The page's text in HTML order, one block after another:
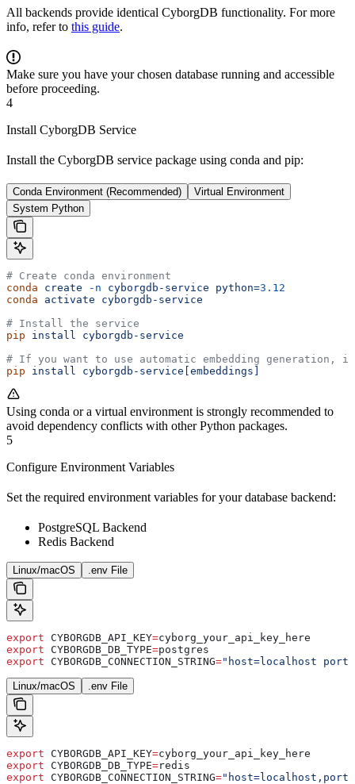
All backends provide identical CyborgDB functionality. For more
info, refer to this guide.
Make sure you have your chosen database running and accessible
before proceeding.
4
Install CyborgDB Service
Install the CyborgDB service package using conda and pip:
Conda Environment (Recommended)
Virtual Environment
System Python
# Create conda environment
conda create -n cyborgdb-service python=3.12
conda activate cyborgdb-service
# Install the service
pip install cyborgdb-service
# If you want to use automatic embedding generation,
pip install cyborgdb-service[embeddings]
Using conda or a virtual environment is strongly recommended to
avoid dependency conflicts with other Python packages.
5
Configure Environment Variables
Set the required environment variables for your database backend:
PostgreSQL Backend
Redis Backend
Linux/macOS .env File
export CYBORGDB_API_KEY=cyborg_your_api_key_here
export CYBORGDB_DB_TYPE=postgres
export CYBORGDB_CONNECTION_STRING="host=localhost
Linux/macOS .env File
export CYBORGDB_API_KEY=cyborg_your_api_key_here
export CYBORGDB_DB_TYPE=redis
export CYBORGDB_CONNECTION_STRING=